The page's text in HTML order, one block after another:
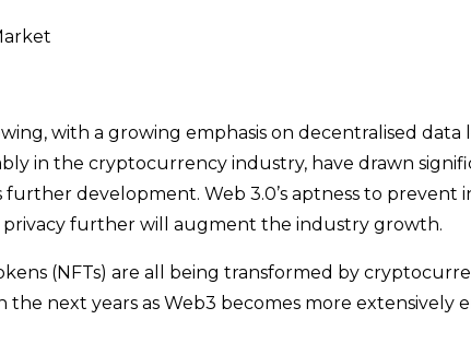
with a growing emphasis on decentralised data
in the cryptocurrency industry, have drawn
development. Web 3.0’s aptness to prevent
privacy further will augment the industry growth.
(NFTs) are all being transformed by
next years as Web3 becomes more extensively